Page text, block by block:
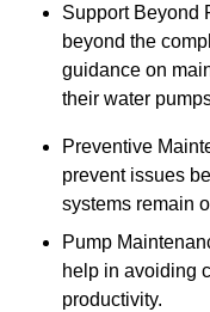
Support Beyond
beyond the
guidance on
their water
Preventive
prevent issues
systems remain
Pump
help in avoiding
productivity.